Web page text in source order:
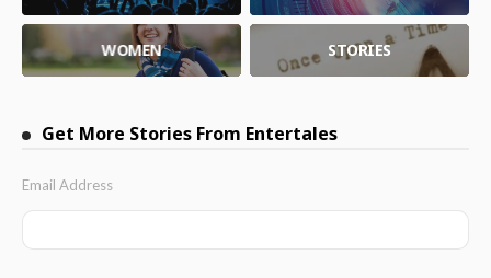
WOMEN STORIES
Get More Stories From Entertales
Email Address